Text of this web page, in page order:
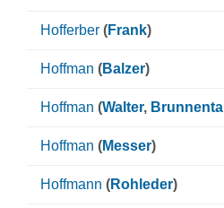
Hofferber (Frank)
Hoffman (Balzer)
Hoffman (Walter, Brunnental
Hoffman (Messer)
Hoffmann (Rohleder)